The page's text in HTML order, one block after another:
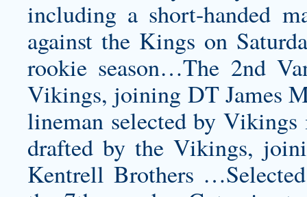
including a short-handed
against the Kings on
rookie season…The 2nd
Vikings, joining DT James
lineman selected by
drafted by the Vikings,
Kentrell Brothers